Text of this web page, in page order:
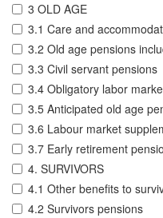
3 OLD AGE
3.1 Care and
3.2 Old age pensions
3.3 Civil servant pensions
3.4 Obligatory labor
3.5 Anticipated old age
3.6 Labour market
3.7 Early retirement
4. SURVIVORS
4.1 Other benefits to
4.2 Survivors pensions